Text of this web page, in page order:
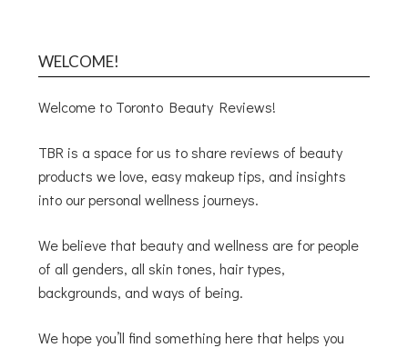
WELCOME!
Welcome to Toronto Beauty Reviews!
TBR is a space for us to share reviews of beauty
products we love, easy makeup tips, and insights
into our personal wellness journeys.
We believe that beauty and wellness are for people
of all genders, all skin tones, hair types,
backgrounds, and ways of being.
We hope you’ll find something here that helps you